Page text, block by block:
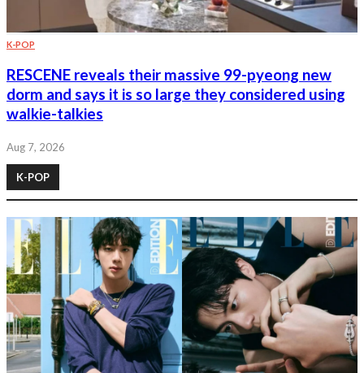
K-POP
RESCENE reveals their massive 99-pyeong new
dorm and says it is so large they considered using
walkie-talkies
Aug 7, 2026
K-POP